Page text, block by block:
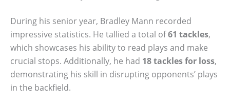
During his senior year, Bradley Mann recorded
impressive statistics. He tallied a total of61 tackles,
which showcases his ability to read plays and make
crucial stops. Additionally, he had 18 tackles for loss,
demonstrating his skill in disrupting opponents’ plays
in the backfield.